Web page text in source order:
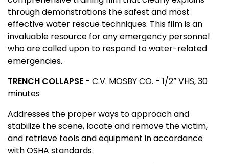
through demonstrations the safest and most
effective water rescue techniques. This film is an
invaluable resource for any emergency personnel
who are called upon to respond to water-related
emergencies.
TRENCH COLLAPSE - C.V. MOSBY CO. - 1/2” VHS, 30
minutes
Addresses the proper ways to approach and
stabilize the scene, locate and remove the victim,
and retrieve tools and equipment in accordance
with OSHA standards.